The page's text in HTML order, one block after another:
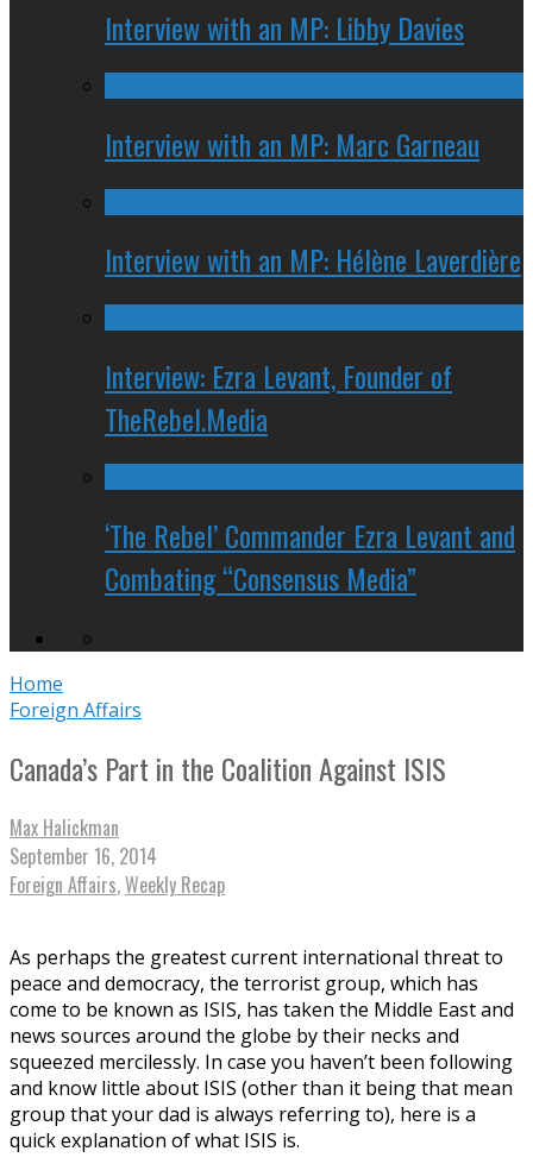
Interview with an MP: Libby Davies
Interview with an MP: Marc Garneau
Interview with an MP: Hélène Laverdière
Interview: Ezra Levant, Founder of
TheRebel.Media
‘The Rebel’ Commander Ezra Levant and
Combating “Consensus Media”
Home
Foreign Affairs
Canada’s Part in the Coalition Against ISIS
Max Halickman
September 16, 2014
Foreign Affairs,Weekly Recap
As perhaps the greatest current international threat to
peace and democracy, the terrorist group, which has
come to be known as ISIS, has taken the Middle East and
news sources around the globe by their necks and
squeezed mercilessly. In case you haven’t been following
and know little about ISIS (other than it being that mean
group that your dad is always referring to), here is a
quick explanation of what ISIS is.